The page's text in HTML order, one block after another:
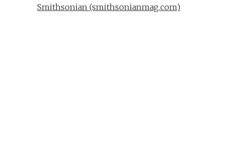
Smithsonian (smithsonianmag.com)